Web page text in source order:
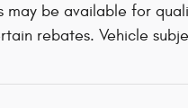
may be available for
rebates. Vehicle